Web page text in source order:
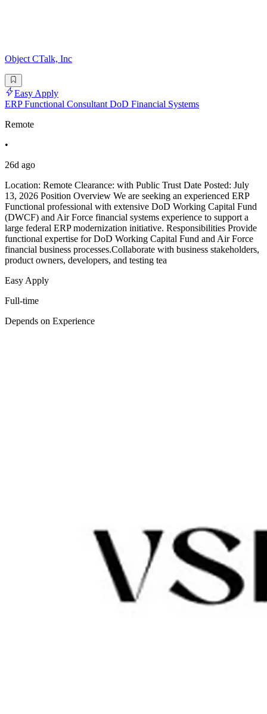
Object CTalk, Inc
Easy Apply
ERP Functional Consultant DoD Financial Systems
Remote
•
26d ago
Location: Remote Clearance: with Public Trust Date Posted: July
13, 2026 Position Overview We are seeking an experienced ERP
Functional professional with extensive DoD Working Capital Fund
(DWCF) and Air Force financial systems experience to support a
large federal ERP modernization initiative. Responsibilities Provide
functional expertise for DoD Working Capital Fund and Air Force
financial business processes.Collaborate with business stakeholders,
product owners, developers, and testing tea
Easy Apply
Full-time
Depends on Experience